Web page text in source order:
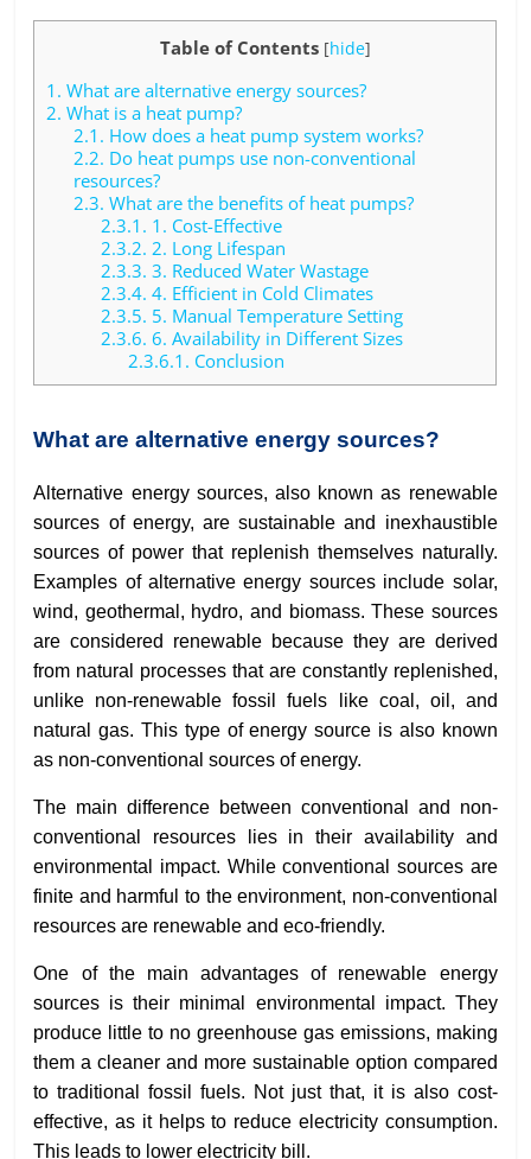
Table of Contents [hide]
1. What are alternative energy sources?
2. What is a heat pump?
2.1. How does a heat pump system works?
2.2. Do heat pumps use non-conventional
resources?
2.3. What are the benefits of heat pumps?
2.3.1. 1. Cost-Effective
2.3.2. 2. Long Lifespan
2.3.3. 3. Reduced Water Wastage
2.3.4. 4. Efficient in Cold Climates
2.3.5. 5. Manual Temperature Setting
2.3.6. 6. Availability in Different Sizes
2.3.6.1. Conclusion
What are alternative energy sources?
Alternative energy sources, also known as renewable
sources of energy, are sustainable and inexhaustible
sources of power that replenish themselves naturally.
Examples of alternative energy sources include solar,
wind, geothermal, hydro, and biomass. These sources
are considered renewable because they are derived
from natural processes that are constantly replenished,
unlike non-renewable fossil fuels like coal, oil, and
natural gas. This type of energy source is also known
as non-conventional sources of energy.
The main difference between conventional and non-
conventional resources lies in their availability and
environmental impact. While conventional sources are
finite and harmful to the environment, non-conventional
resources are renewable and eco-friendly.
One of the main advantages of renewable energy
sources is their minimal environmental impact. They
produce little to no greenhouse gas emissions, making
them a cleaner and more sustainable option compared
to traditional fossil fuels. Not just that, it is also cost-
effective, as it helps to reduce electricity consumption.
This leads to lower electricity bill.